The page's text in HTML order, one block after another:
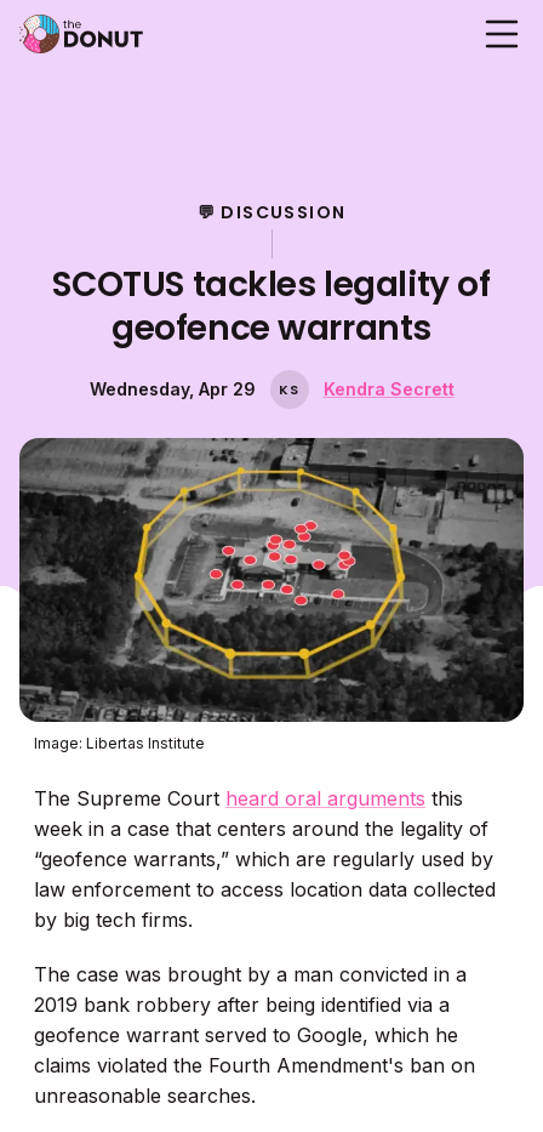
💬 DISCUSSION
SCOTUS tackles legality of
geofence warrants
Wednesday, Apr 29 KS Kendra Secrett
Image: Libertas Institute
The Supreme Court heard oral arguments this
week in a case that centers around the legality of
“geofence warrants,” which are regularly used by
law enforcement to access location data collected
by big tech firms.
The case was brought by a man convicted in a
2019 bank robbery after being identified via a
geofence warrant served to Google, which he
claims violated the Fourth Amendment's ban on
unreasonable searches.